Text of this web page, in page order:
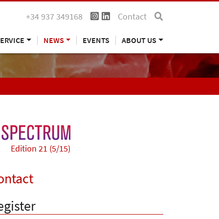
+34 937 349168 Contact
NEWS EVENTS ABOUT US
Edition 21 (5/15)